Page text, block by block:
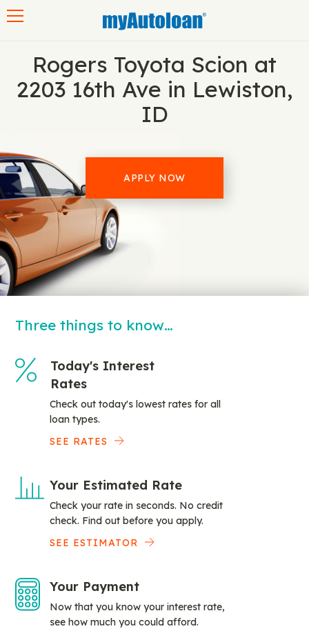
Rogers Toyota Scion at
2203 16th Ave in Lewiston,
ID
APPLY NOW
Three things to know…
Today's Interest
Rates
Check out today's lowest rates for all
loan types.
SEE RATES
Your Estimated Rate
Check your rate in seconds. No credit
check. Find out before you apply.
SEE ESTIMATOR
Your Payment
Now that you know your interest rate,
see how much you could afford.